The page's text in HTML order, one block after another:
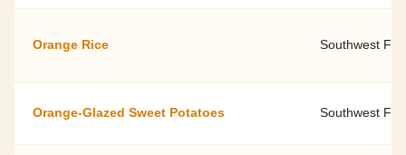
Orange Rice Southwest
Orange-Glazed Sweet Potatoes Southwest